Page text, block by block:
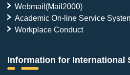
Webmail(Mail2000)
Academic On-line Service
Workplace Conduct
Information for International